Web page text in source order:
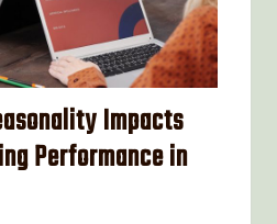
Impacts
Performance in